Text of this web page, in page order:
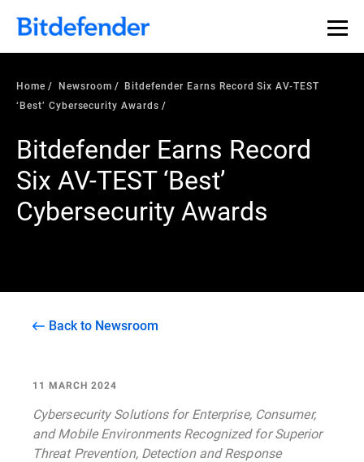
Home Newsroom
Bitdefender Earns Record Six AV-TEST
‘Best’ Cybersecurity Awards
Bitdefender Earns Record
Six AV-TEST ‘Best’
Cybersecurity Awards
Back to Newsroom
11 MARCH 2024
Cybersecurity Solutions for Enterprise, Consumer,
and Mobile Environments Recognized for Superior
Threat Prevention, Detection and Response